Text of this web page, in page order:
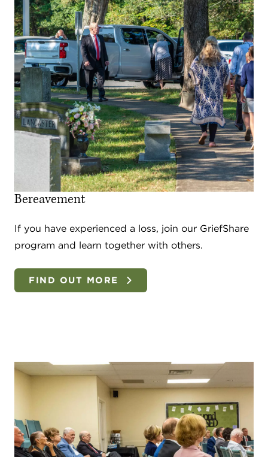
Bereavement
If you have experienced a loss, join our GriefShare
program and learn together with others.
FIND OUT MORE